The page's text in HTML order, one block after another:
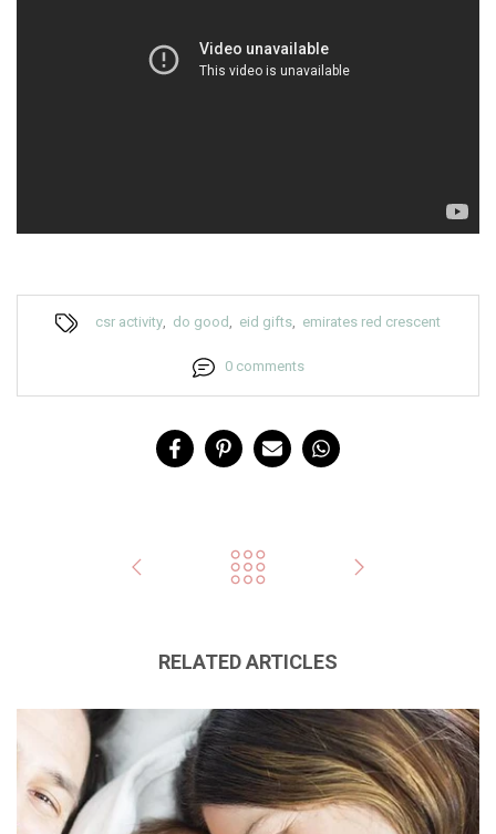
csr activity do good eid gifts emirates red crescent
0 comments
RELATED ARTICLES